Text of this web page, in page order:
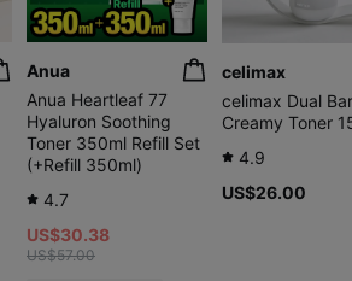
Anua
Anua Heartleaf 77
Hyaluron Soothing
Toner 350ml Refill Set
(+Refill 350ml)
4.7
US$30.38
US$57.00
celimax
celimax Dual
Creamy Toner
4.9
US$26.00